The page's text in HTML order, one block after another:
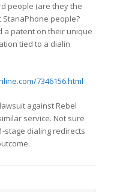
people (are they the
people?
a patent on their unique
tied to a dialin
7346156.html
against Rebel
service. Not sure
stage dialing redirects